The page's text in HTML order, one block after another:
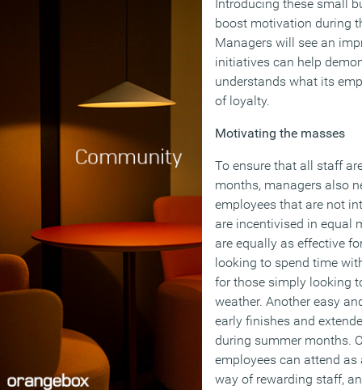
Introducing these small
boost motivation during
Managers will see an
initiatives can help
understands what its
of loyalty.
Motivating the masses
To ensure that all staff
months, managers also
employees that are not
are incentivised in equal
are equally as effective
looking to spend time
for those simply looking
weather. Another easy
early finishes and
during summer months.
employees can attend
way of rewarding staff,